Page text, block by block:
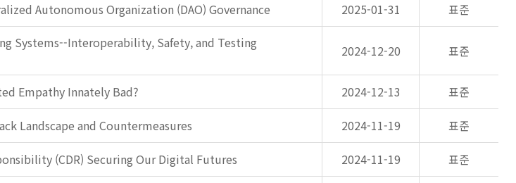
Autonomous Organization (DAO) Governance 2025-01-31 표준
Systems--Interoperability, Safety, and Testing
2024-12-20 표준
Empathy Innately Bad? 2024-12-13
표준
Landscape and Countermeasures 2024-11-19
표준
(CDR) Securing Our Digital Futures 2024-11-19 표준